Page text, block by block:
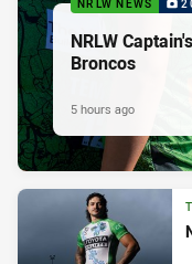
NRLW NEWS
NRLW
Broncos
5 hours ago